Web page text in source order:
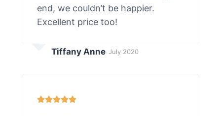
end, we couldn’t be happier.
Excellent price too!
Tiffany Anne July 2020